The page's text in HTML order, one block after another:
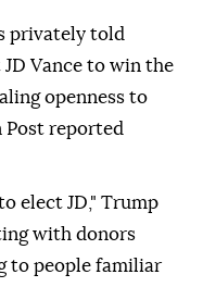
privately told
Vance to win the
openness to
Post reported
elect JD," Trump
with donors
to people familiar